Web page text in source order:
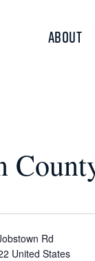
About
Rd
United States